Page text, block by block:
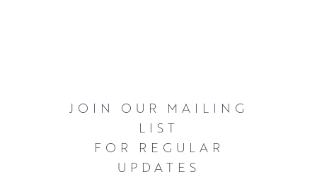
JOIN OUR MAILING
LIST
FOR REGULAR
UPDATES